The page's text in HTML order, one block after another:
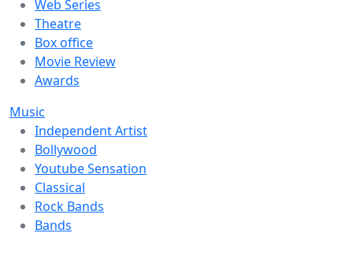
Web Series
Theatre
Box office
Movie Review
Awards
Music
Independent Artist
Bollywood
Youtube Sensation
Classical
Rock Bands
Bands